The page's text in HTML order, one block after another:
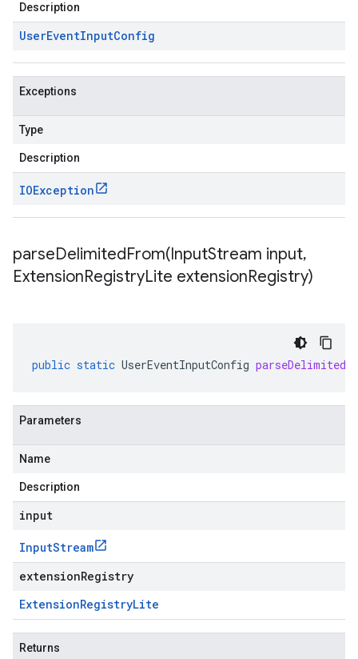
Description
UserEventInputConfig
Exceptions
Type
Description
IOException
parseDelimitedFrom(InputStream input,
ExtensionRegistryLite extensionRegistry)
public static UserEventInputConfig
Parameters
Name
Description
input
InputStream
extensionRegistry
ExtensionRegistryLite
Returns